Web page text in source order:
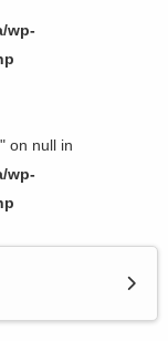
wp-
on null in
wp-